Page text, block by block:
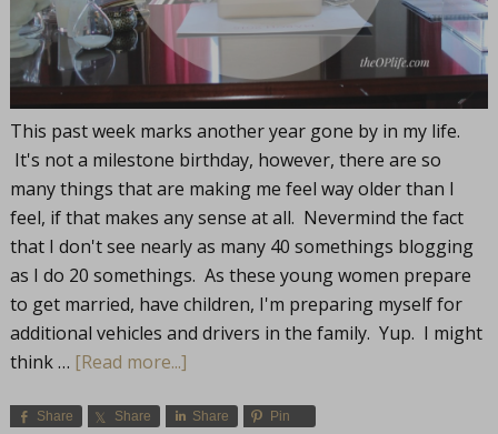
This past week marks another year gone by in my life.
It's not a milestone birthday, however, there are so
many things that are making me feel way older than I
feel, if that makes any sense at all. Nevermind the fact
that I don't see nearly as many 40 somethings blogging
as I do 20 somethings. As these young women prepare
to get married, have children, I'm preparing myself for
additional vehicles and drivers in the family. Yup. I might
think … [Read more...]
Share Share Share Pin